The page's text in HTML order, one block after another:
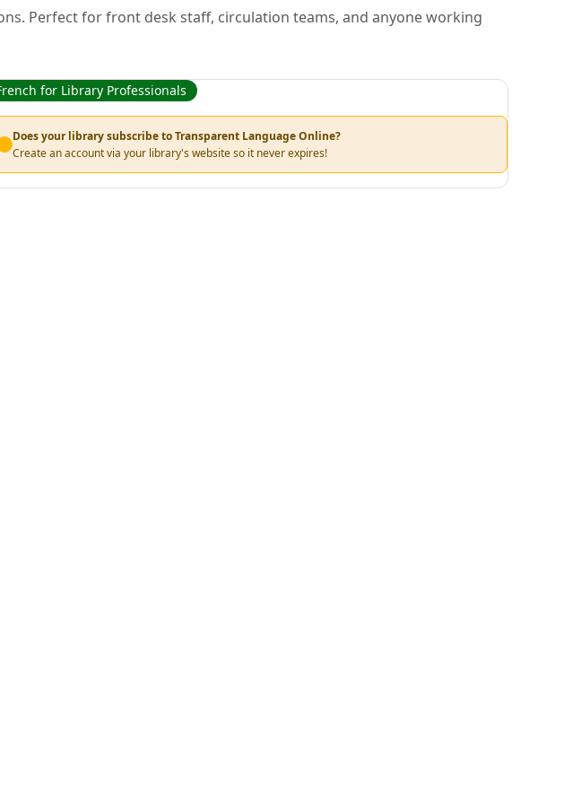
Perfect for front desk staff, circulation teams, and anyone working
for Library Professionals
Does your library subscribe to Transparent Language Online?
Create an account via your library's website so it never expires!